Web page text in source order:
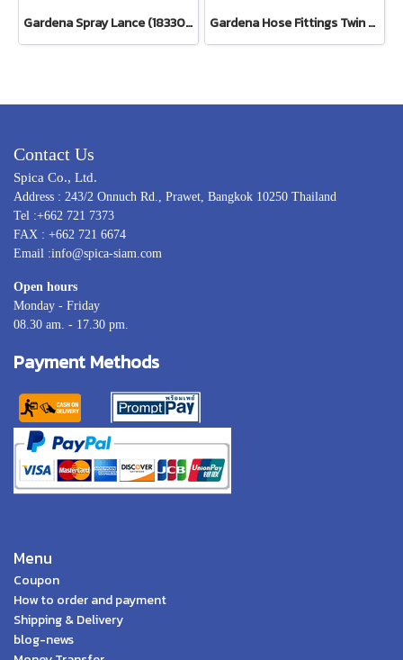
Gardena Spray Lance (18330-20) Gardena Hose Fittings Twin Tap Connector26.5 mm (G 3/4") (00938-20)
Contact Us
Spica Co., Ltd.
Address : 243/2 Onnuch Rd., Prawet, Bangkok 10250 Thailand
Tel :+662 721 7373
FAX : +662 721 6674
Email :info@spica-siam.com
Open hours
Monday - Friday
08.30 am. - 17.30 pm.
Payment Methods
Menu
Coupon
How to order and payment
Shipping & Delivery
blog-news